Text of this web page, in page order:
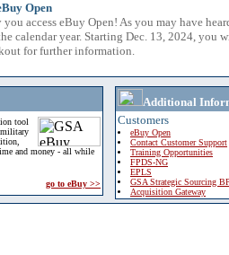
Open
access eBuy Open! As you may have
calendar year. Starting Dec. 13, 2024, you
for further information.
tool
military
and money - all while
go to eBuy >>
Additional
Customers
eBuy Open
Contact Customer Support
Training Opportunities
FPDS-NG
EPLS
GSA Strategic Sourcing
Acquisition Gateway